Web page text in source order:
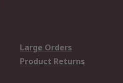
Large Orders
Product Returns